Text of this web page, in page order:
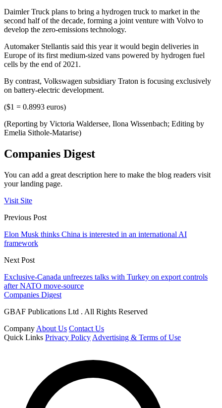
Daimler Truck plans to bring a hydrogen truck to market in the
second half of the decade, forming a joint venture with Volvo to
develop the zero-emissions technology.
Automaker Stellantis said this year it would begin deliveries in
Europe of its first medium-sized vans powered by hydrogen fuel
cells by the end of 2021.
By contrast, Volkswagen subsidiary Traton is focusing exclusively
on battery-electric development.
($1 = 0.8993 euros)
(Reporting by Victoria Waldersee, Ilona Wissenbach; Editing by
Emelia Sithole-Matarise)
Companies Digest
You can add a great description here to make the blog readers visit
your landing page.
Visit Site
Previous Post
Elon Musk thinks China is interested in an international AI
framework
Next Post
Exclusive-Canada unfreezes talks with Turkey on export controls
after NATO move-source
Companies Digest
GBAF Publications Ltd . All Rights Reserved
Company About Us Contact Us
Quick Links Privacy Policy Advertising & Terms of Use